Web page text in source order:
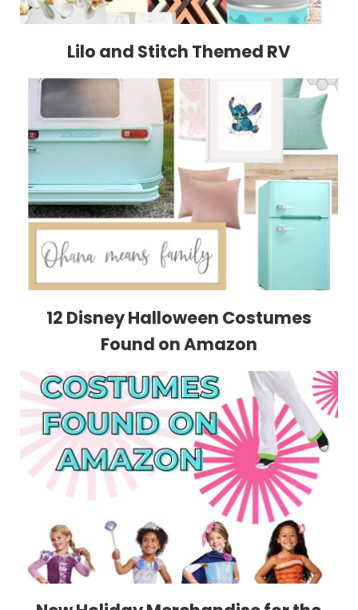
Lilo and Stitch Themed RV
12 Disney Halloween Costumes
Found on Amazon